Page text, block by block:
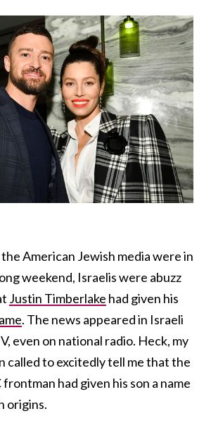
American Jewish media were in
weekend, Israelis were abuzz
Justin Timberlake had given his
. The news appeared in Israeli
even on national radio. Heck, my
called to excitedly tell me that the
had given his son a name
origins.